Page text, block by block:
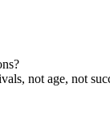
not age, not